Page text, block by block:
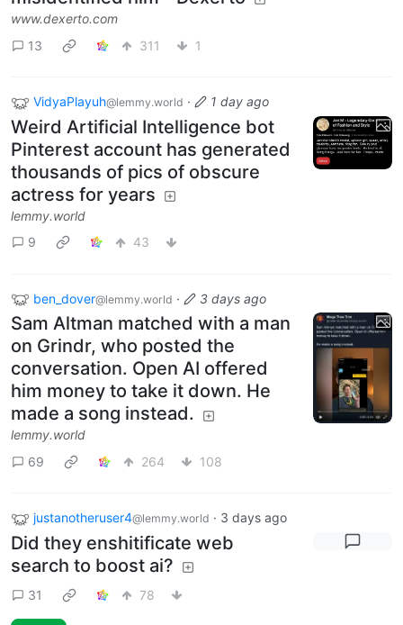
www.dexerto.com
13
311 1
VidyaPlayuh@lemmy.world · 1 day ago
Weird Artificial Intelligence bot
Pinterest account has generated
thousands of pics of obscure
actress for years
lemmy.world
9
43
ben_dover@lemmy.world · 3 days ago
Sam Altman matched with a man
on Grindr, who posted the
conversation. Open AI offered
him money to take it down. He
made a song instead.
lemmy.world
69
264 108
justanotheruser4@lemmy.world · 3 days ago
Did they enshitificate web
search to boost ai?
31 78